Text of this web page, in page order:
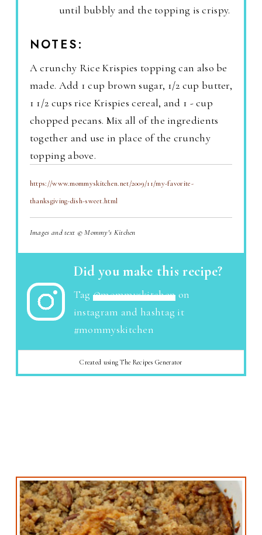
until bubbly and the topping is crispy.
NOTES:
A crunchy Rice Krispies topping can also be
made. Add 1 cup brown sugar, 1/2 cup butter,
1 1/2 cups rice Krispies cereal, and 1 - cup
chopped pecans. Mix all of the ingredients
together and use in place of the crunchy
topping above.
https://www.mommyskitchen.net/2009/11/my-favorite-
thanksgiving-dish-sweet.html
Images and text © Mommy's Kitchen
Did you make this recipe?
Tag@mommyskitchen on
instagram and hashtag it
#mommyskitchen
Created using The Recipes Generator